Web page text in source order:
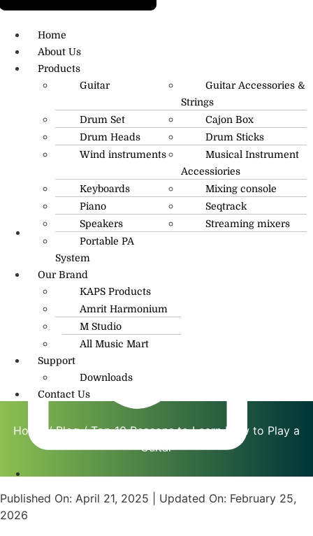
H.O: 011- 41042425
R.O: 0172-4545490
Home
About Us
Products
Guitar
Guitar Accessories &
Strings
Drum Set
Cajon Box
Drum Heads
Drum Sticks
Wind instruments
Musical Instrument
Accessiories
Keyboards
Mixing console
Piano
Seqtrack
Speakers
Streaming mixers
Portable PA
System
Our Brand
KAPS Products
Amrit Harmonium
M Studio
All Music Mart
Support
Downloads
Contact Us
Home /Blog/ Top 10 Reasons to Learn How to Play a
Guitar
Published On: April 21, 2025 | Updated On: February 25,
2026